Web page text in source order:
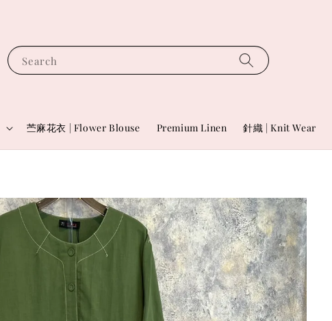
Search
苎麻花衣 | Flower Blouse Premium Linen 針織 | Knit Wear